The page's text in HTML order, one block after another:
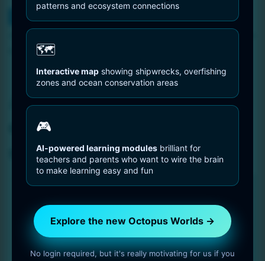
patterns and ecosystem connections
🗺️
Interactive map showing shipwrecks, overfishing
zones and ocean conservation areas
🎮
AI-powered learning modules brilliant for
teachers and parents who want to wire the brain
to make learning easy and fun
Explore the new Octopus Worlds →
No login required, but it's really motivating for us if you
You are Here
Home
Abstract black and white drawing of a curved surface size
6144 x 9216
Abstract black and white
drawing of a curved
surface size 6144 x 9216